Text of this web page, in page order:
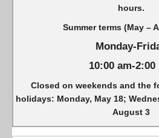
hours.
Summer terms (May –
Monday-
10:00 am-2:00
Closed on weekends and the
holidays: Monday, May 18;
August 3